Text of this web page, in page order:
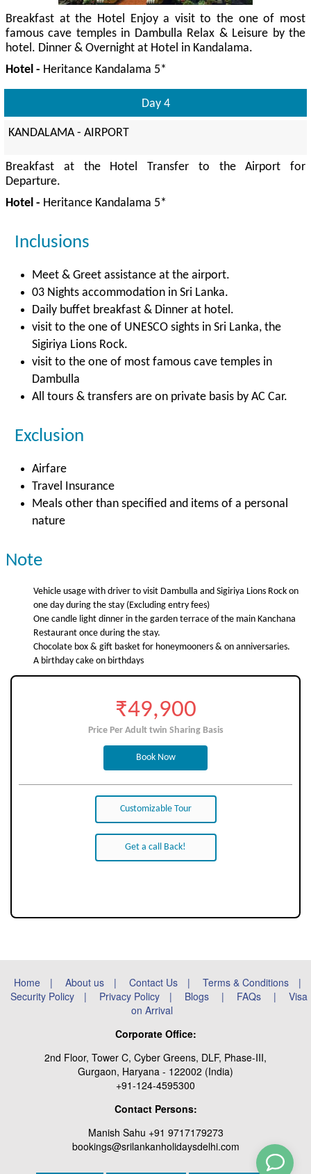
Breakfast at the Hotel Enjoy a visit to the one of most
famous cave temples in Dambulla Relax & Leisure by the
hotel. Dinner & Overnight at Hotel in Kandalama.
Hotel - Heritance Kandalama 5*
Day 4
KANDALAMA - AIRPORT
Breakfast at the Hotel Transfer to the Airport for
Departure.
Hotel - Heritance Kandalama 5*
Inclusions
Meet & Greet assistance at the airport.
03 Nights accommodation in Sri Lanka.
Daily buffet breakfast & Dinner at hotel.
visit to the one of UNESCO sights in Sri Lanka, the
Sigiriya Lions Rock.
visit to the one of most famous cave temples in
Dambulla
All tours & transfers are on private basis by AC Car.
Exclusion
Airfare
Travel Insurance
Meals other than specified and items of a personal
nature
Note
Vehicle usage with driver to visit Dambulla and Sigiriya Lions Rock on
one day during the stay (Excluding entry fees)
One candle light dinner in the garden terrace of the main Kanchana
Restaurant once during the stay.
Chocolate box & gift basket for honeymooners & on anniversaries.
A birthday cake on birthdays
₹49,900
Price Per Adult twin Sharing Basis
Book Now
Customizable Tour
Get a call Back!
Home | About us | Contact Us | Terms & Conditions
|
Security Policy
| Privacy Policy | Blogs | FAQs |
Visa
on Arrival
Corporate Office:
2nd Floor, Tower C, Cyber Greens, DLF, Phase-III,
Gurgaon, Haryana - 122002 (India)
+91-124-4595300
Contact Persons:
Manish Sahu +91 9717179273
bookings@srilankanholidaysdelhi.com